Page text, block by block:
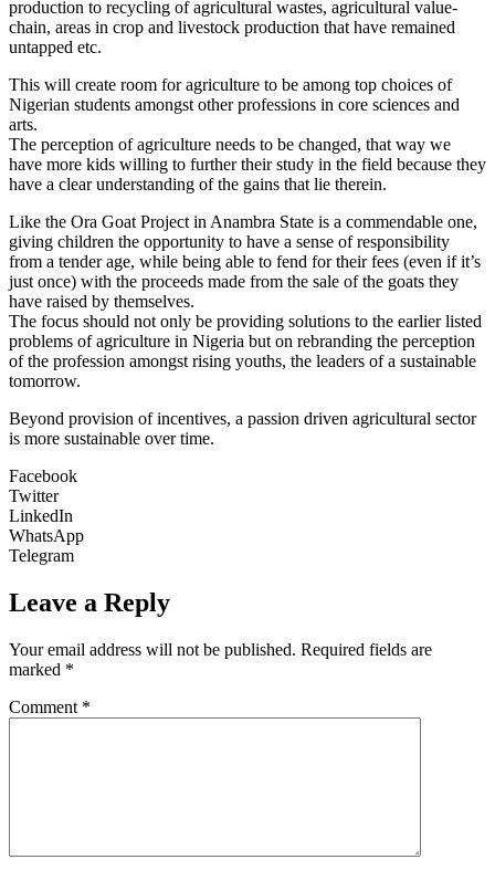
production to recycling of agricultural wastes, agricultural value-
chain, areas in crop and livestock production that have remained
untapped etc.
This will create room for agriculture to be among top choices of
Nigerian students amongst other professions in core sciences and
arts.
The perception of agriculture needs to be changed, that way we
have more kids willing to further their study in the field because they
have a clear understanding of the gains that lie therein.
Like the Ora Goat Project in Anambra State is a commendable one,
giving children the opportunity to have a sense of responsibility
from a tender age, while being able to fend for their fees (even if it’s
just once) with the proceeds made from the sale of the goats they
have raised by themselves.
The focus should not only be providing solutions to the earlier listed
problems of agriculture in Nigeria but on rebranding the perception
of the profession amongst rising youths, the leaders of a sustainable
tomorrow.
Beyond provision of incentives, a passion driven agricultural sector
is more sustainable over time.
Facebook
Twitter
LinkedIn
WhatsApp
Telegram
Leave a Reply
Your email address will not be published. Required fields are
marked *
Comment *